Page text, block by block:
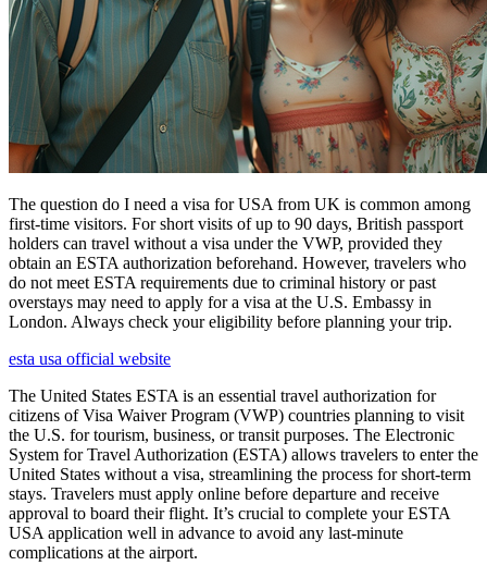
The question do I need a visa for USA from UK is common among
first-time visitors. For short visits of up to 90 days, British passport
holders can travel without a visa under the VWP, provided they
obtain an ESTA authorization beforehand. However, travelers who
do not meet ESTA requirements due to criminal history or past
overstays may need to apply for a visa at the U.S. Embassy in
London. Always check your eligibility before planning your trip.
esta usa official website
The United States ESTA is an essential travel authorization for
citizens of Visa Waiver Program (VWP) countries planning to visit
the U.S. for tourism, business, or transit purposes. The Electronic
System for Travel Authorization (ESTA) allows travelers to enter the
United States without a visa, streamlining the process for short-term
stays. Travelers must apply online before departure and receive
approval to board their flight. It’s crucial to complete your ESTA
USA application well in advance to avoid any last-minute
complications at the airport.